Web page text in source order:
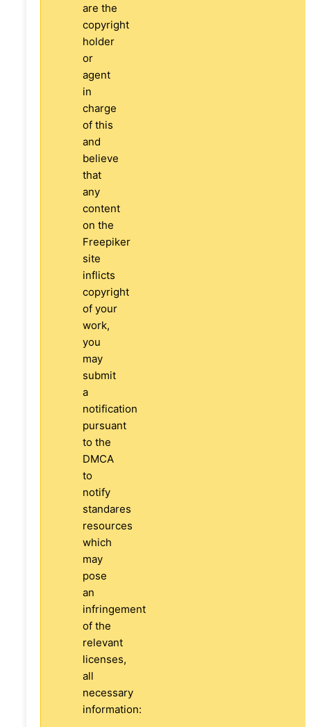
are the
copyright
holder
or
agent
in
charge
of this
and
believe
that
any
content
on the
Freepiker
site
inflicts
copyright
of your
work,
you
may
submit
a
notification
pursuant
to the
DMCA
to
notify
standares
resources
which
may
pose
an
infringement
of the
relevant
licenses,
all
necessary
information: